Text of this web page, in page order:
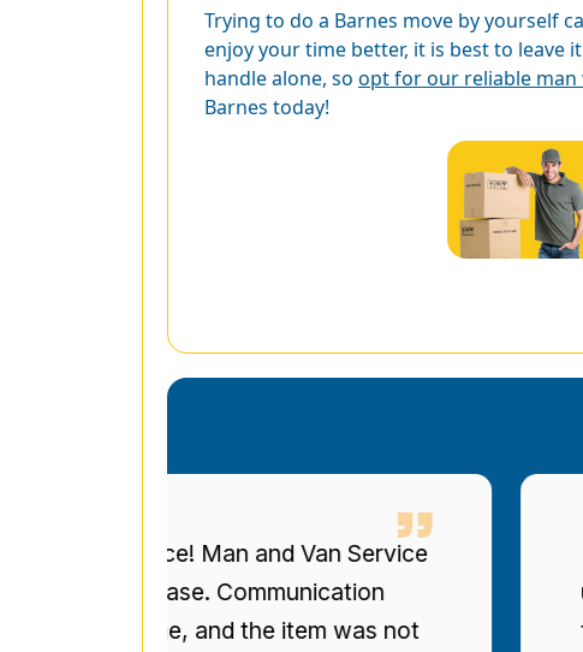
Trying to do a Barnes move by yourself
enjoy your time better, it is best to leave
handle alone, so opt for our reliable man
Barnes today!
service! Man and Van Service
bookcase. Communication
on time, and the item was not
I
too.